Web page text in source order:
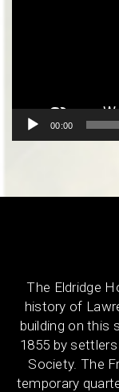
00:00
The Eldridge
history of
building on this
1855 by
Society. The
temporary